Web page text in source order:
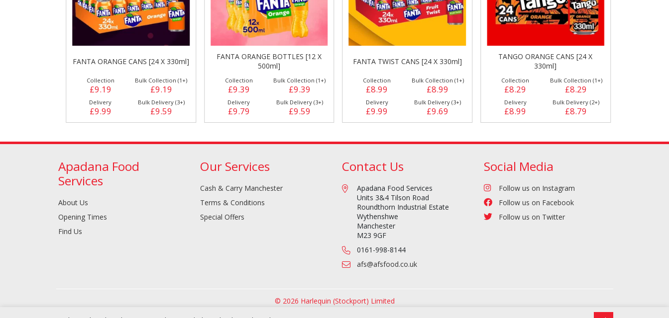
FANTA ORANGE CANS [24 X 330ml]
Collection
£9.19
Bulk Collection (1+)
£9.19
Delivery
£9.99
Bulk Delivery (3+)
£9.59
FANTA ORANGE BOTTLES [12 X
500ml]
Collection
£9.39
Bulk Collection (1+)
£9.39
Delivery
£9.79
Bulk Delivery (3+)
£9.59
FANTA TWIST CANS [24 X 330ml]
Collection
£8.99
Bulk Collection (1+)
£8.99
Delivery
£9.99
Bulk Delivery (3+)
£9.69
TANGO ORANGE CANS [24 X
330ml]
Collection
£8.29
Bulk Collection (1+)
£8.29
Delivery
£8.99
Bulk Delivery (2+)
£8.79
Apadana Food
Services
About Us
Opening Times
Find Us
Our Services
Cash & Carry Manchester
Terms & Conditions
Special Offers
Contact Us
Apadana Food Services
Units 3&4 Tilson Road
Roundthorn Industrial Estate
Wythenshwe
Manchester
M23 9GF
0161-998-8144
afs@afsfood.co.uk
Social Media
Follow us on Instagram
Follow us on Facebook
Follow us on Twitter
© 2026 Harlequin (Stockport) Limited